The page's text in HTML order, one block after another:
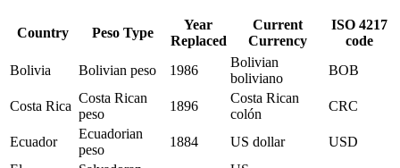
Country Peso Type
Year
Replaced
Current
Currency
ISO 4217
code
Bolivia
Bolivian peso 1986
Bolivian
boliviano
BOB
Costa Rica
Costa Rican
peso
1896
Costa Rican
colón
CRC
Ecuador
Ecuadorian
peso
1884 US dollar
USD